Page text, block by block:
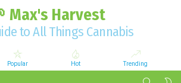
Max's Harvest
to All Things Cannabis
Popular Hot Trending
SEARCH